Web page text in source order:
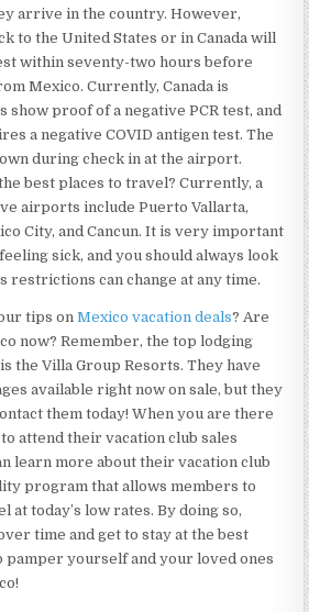
arrive in the country. However,
to the United States or in Canada will
within seventy-two hours before
Mexico. Currently, Canada is
proof of a negative PCR test, and
a negative COVID antigen test. The
during check in at the airport.
best places to travel? Currently, a
airports include Puerto Vallarta,
City, and Cancun. It is very important
sick, and you should always look
restrictions can change at any time.
tips onMexico vacation deals? Are
now? Remember, the top lodging
the Villa Group Resorts. They have
available right now on sale, but they
them today! When you are there
attend their vacation club sales
learn more about their vacation club
program that allows members to
today’s low rates. By doing so,
time and get to stay at the best
pamper yourself and your loved ones